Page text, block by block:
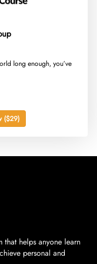
long enough, you’ve
($29)
helps anyone learn
personal and